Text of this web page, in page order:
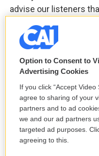
advise our listeners
dwell on them or -
there will be some
One of the questions
is whether students
school are not
for child abuse and
typically says that
reporters - you know,
Option to Consent to
Advertising Cookies
If you click “Accept
agree to sharing of your
partners and to ad
we and our ad partners
targeted ad purposes.
agreeing to this.